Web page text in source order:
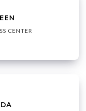
CENTER